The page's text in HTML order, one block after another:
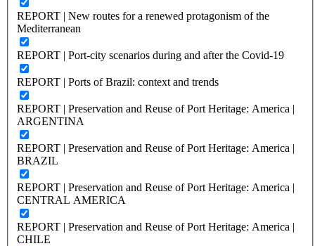
REPORT | New routes for a renewed protagonism of the
Mediterranean
REPORT | Port-city scenarios during and after the Covid-19
REPORT | Ports of Brazil: context and trends
REPORT | Preservation and Reuse of Port Heritage: America |
ARGENTINA
REPORT | Preservation and Reuse of Port Heritage: America |
BRAZIL
REPORT | Preservation and Reuse of Port Heritage: America |
CENTRAL AMERICA
REPORT | Preservation and Reuse of Port Heritage: America |
CHILE